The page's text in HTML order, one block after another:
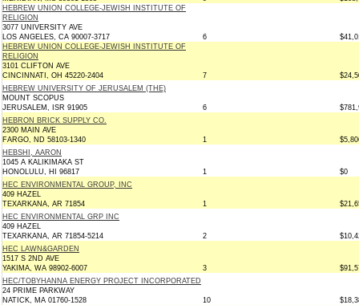
HEBREW UNION COLLEGE-JEWISH INSTITUTE OF
RELIGION
3077 UNIVERSITY AVE
LOS ANGELES, CA 90007-3717
6
HEBREW UNION COLLEGE-JEWISH INSTITUTE OF
RELIGION
3101 CLIFTON AVE
CINCINNATI, OH 45220-2404
7
HEBREW UNIVERSITY OF JERUSALEM (THE)
MOUNT SCOPUS
JERUSALEM, ISR 91905
6
HEBRON BRICK SUPPLY CO.
2300 MAIN AVE
FARGO, ND 58103-1340
1
HEBSHI, AARON
1045 A KALIKIMAKA ST
HONOLULU, HI 96817
1
$0
HEC ENVIRONMENTAL GROUP, INC
409 HAZEL
TEXARKANA, AR 71854
1
HEC ENVIRONMENTAL GRP INC
409 HAZEL
TEXARKANA, AR 71854-5214
2
HEC LAWN&GARDEN
1517 S 2ND AVE
YAKIMA, WA 98902-6007
3
HEC/TOBYHANNA ENERGY PROJECT INCORPORATED
24 PRIME PARKWAY
NATICK, MA 01760-1528
10